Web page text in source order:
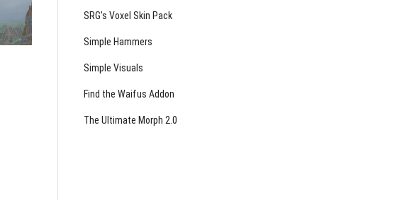
SRG’s Voxel Skin Pack
Simple Hammers
Simple Visuals
Find the Waifus Addon
The Ultimate Morph 2.0